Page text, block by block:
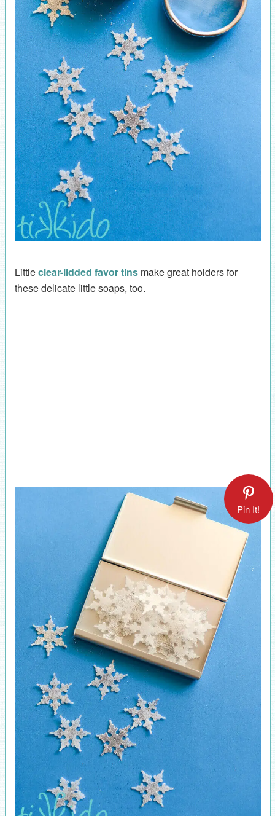
Littleclear-lidded favor tinsmake great holders for
these delicate little soaps, too.
Pin It!